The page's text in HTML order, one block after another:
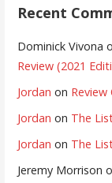
Recent
Dominick Vivona
Review (2021
Jordan on
Jordan on The
Jordan on The
Jeremy Morrison